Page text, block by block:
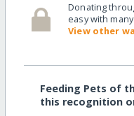
Donating
easy with
View other
Feeding Pets of
this recognition